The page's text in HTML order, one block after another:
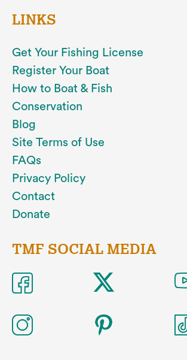
LINKS
Get Your Fishing License
Register Your Boat
How to Boat & Fish
Conservation
Blog
Site Terms of Use
FAQs
Privacy Policy
Contact
Donate
TMF SOCIAL MEDIA